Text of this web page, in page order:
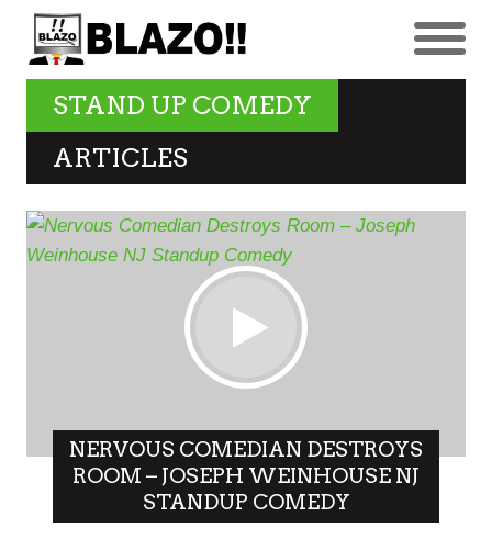
STAND UP COMEDY
ARTICLES
NERVOUS COMEDIAN DESTROYS
ROOM – JOSEPH WEINHOUSE NJ
STANDUP COMEDY